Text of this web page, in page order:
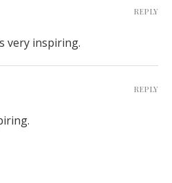
very inspiring.
REPLY
REPLY